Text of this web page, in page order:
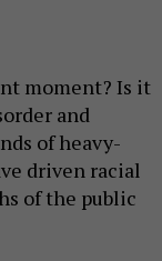
moment? Is it
and
of heavy-
driven racial
of the public